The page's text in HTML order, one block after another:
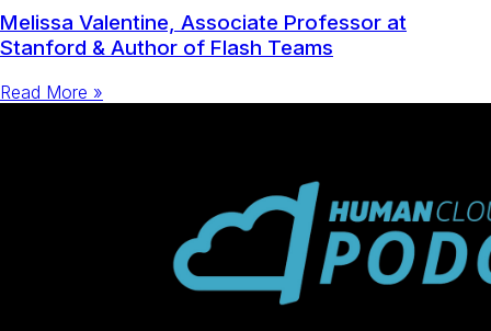
Melissa Valentine, Associate Professor at
Stanford & Author of Flash Teams
Read More »